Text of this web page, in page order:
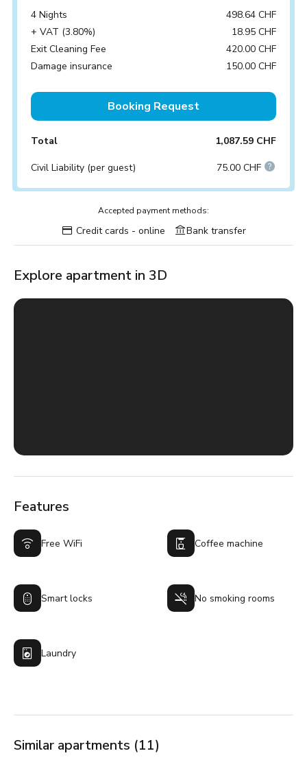
4 Nights
498.64 CHF
+ VAT (3.80%)
18.95 CHF
Exit Cleaning Fee
420.00 CHF
Damage insurance
150.00 CHF
Booking Request
Total 1,087.59 CHF
Civil Liability (per guest) 75.00 CHF
Accepted payment methods:
Credit cards - online Bank transfer
Explore apartment in 3D
Features
Free WiFi Coffee machine
Smart locks No smoking rooms
Laundry
Similar apartments (11)